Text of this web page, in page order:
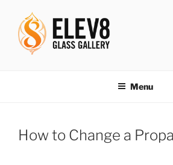
content
Menu
How to Change a